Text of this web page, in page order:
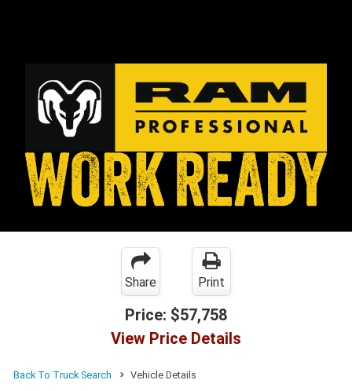
Share Print
Price: $57,758
View Price Details
Back To Truck Search Vehicle Details